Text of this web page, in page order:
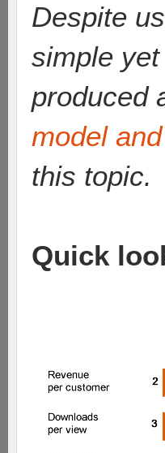
Despite
simple
produced
model
this topic.
Quick